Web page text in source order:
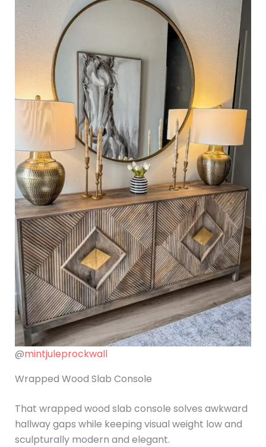
@mintjuleprockwall
Wrapped Wood Slab Console
That wrapped wood slab console solves awkward
hallway gaps while keeping visual weight low and
sculpturally modern and elegant.